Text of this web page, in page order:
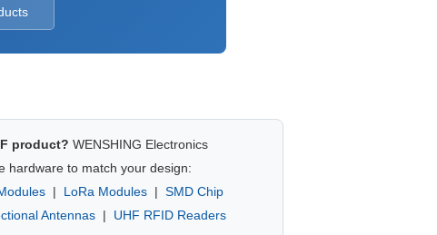
product? WENSHING Electronics
hardware to match your design:
| LoRa Modules | SMD Chip
Antennas | UHF RFID Readers